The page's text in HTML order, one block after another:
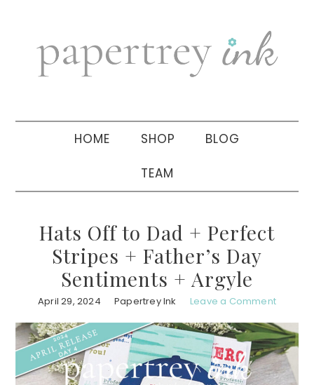
navigation
sidebar
HOME SHOP BLOG
TEAM
Hats Off to Dad + Perfect
Stripes + Father’s Day
Sentiments + Argyle
April 29, 2024 Papertrey Ink Leave a Comment